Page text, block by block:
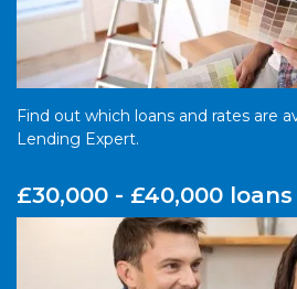
Find out which loans and rates are
Lending Expert.
£30,000 - £40,000 loans